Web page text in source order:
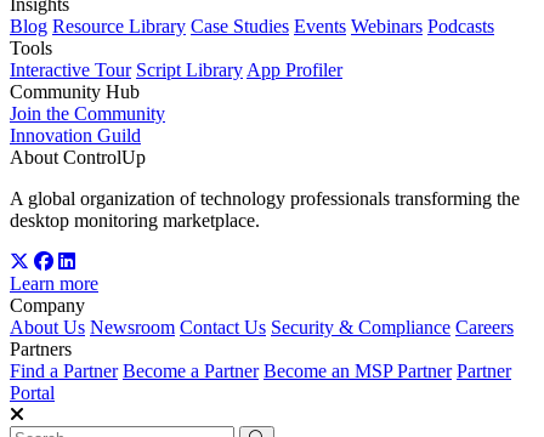
Insights
Blog Resource Library Case Studies Events Webinars Podcasts
Tools
Interactive Tour Script Library App Profiler
Community Hub
Join the Community
Innovation Guild
About ControlUp
A global organization of technology professionals transforming the
desktop monitoring marketplace.
Learn more
Company
About Us Newsroom Contact Us Security & Compliance Careers
Partners
Find a Partner Become a Partner Become an MSP Partner Partner
Portal